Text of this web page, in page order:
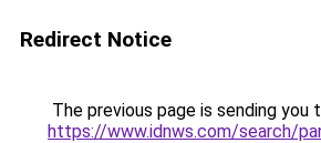
Redirect Notice
The previous page is sending you
https://www.idnws.com/search/